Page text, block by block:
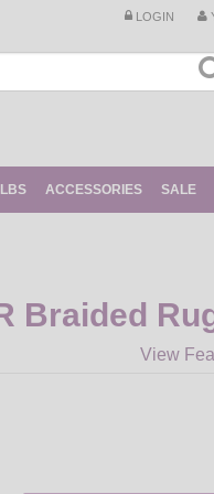
LOGIN
ACCESSORIES SALE
Braided
View